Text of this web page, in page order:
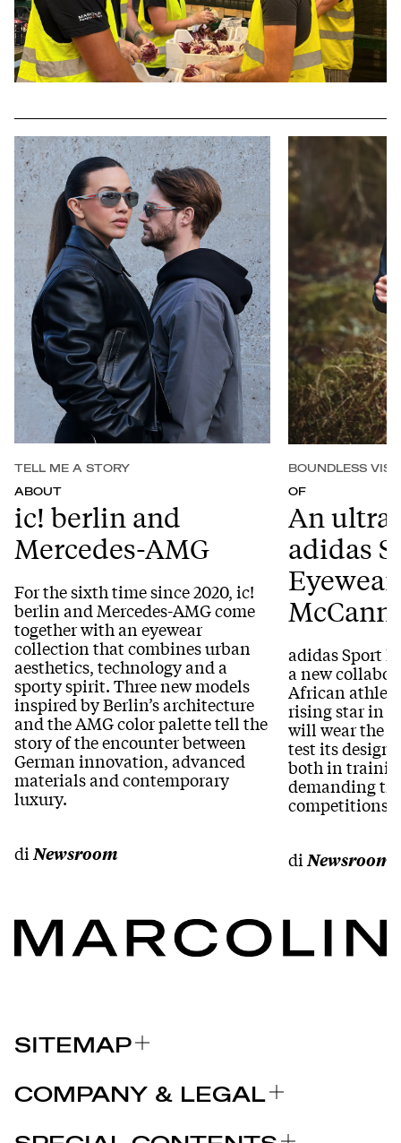
TELL ME A STORY
ABOUT
ic! berlin and
Mercedes-AMG
For the sixth time since 2020, ic!
berlin and Mercedes-AMG come
together with an eyewear
collection that combines urban
aesthetics, technology and a
sporty spirit. Three new models
inspired by Berlin’s architecture
and the AMG color palette tell the
story of the encounter between
German innovation, advanced
materials and contemporary
luxury.
di Newsroom
BOUNDLESS
OF
An ultra
adidas
McCann
adidas Sport
a new
African
rising star in
will wear the
test its design
both in
demanding
competitions.
di Newsroom
SITEMAP
MARKEN
COMPANY & LEGAL